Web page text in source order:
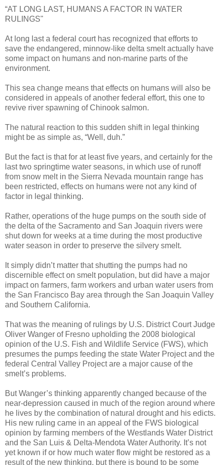
“AT LONG LAST, HUMANS A FACTOR IN WATER
RULINGS"
At long last a federal court has recognized that efforts to
save the endangered, minnow-like delta smelt actually have
some impact on humans and non-marine parts of the
environment.
This sea change means that effects on humans will also be
considered in appeals of another federal effort, this one to
revive river spawning of Chinook salmon.
The natural reaction to this sudden shift in legal thinking
might be as simple as, “Well, duh.”
But the fact is that for at least five years, and certainly for the
last two springtime water seasons, in which use of runoff
from snow melt in the Sierra Nevada mountain range has
been restricted, effects on humans were not any kind of
factor in legal thinking.
Rather, operations of the huge pumps on the south side of
the delta of the Sacramento and San Joaquin rivers were
shut down for weeks at a time during the most productive
water season in order to preserve the silvery smelt.
It simply didn’t matter that shutting the pumps had no
discernible effect on smelt population, but did have a major
impact on farmers, farm workers and urban water users from
the San Francisco Bay area through the San Joaquin Valley
and Southern California.
That was the meaning of rulings by U.S. District Court Judge
Oliver Wanger of Fresno upholding the 2008 biological
opinion of the U.S. Fish and Wildlife Service (FWS), which
presumes the pumps feeding the state Water Project and the
federal Central Valley Project are a major cause of the
smelt’s problems.
But Wanger’s thinking apparently changed because of the
near-depression caused in much of the region around where
he lives by the combination of natural drought and his edicts.
His new ruling came in an appeal of the FWS biological
opinion by farming members of the Westlands Water District
and the San Luis & Delta-Mendota Water Authority. It’s not
yet known if or how much water flow might be restored as a
result of the new thinking, but there is bound to be some